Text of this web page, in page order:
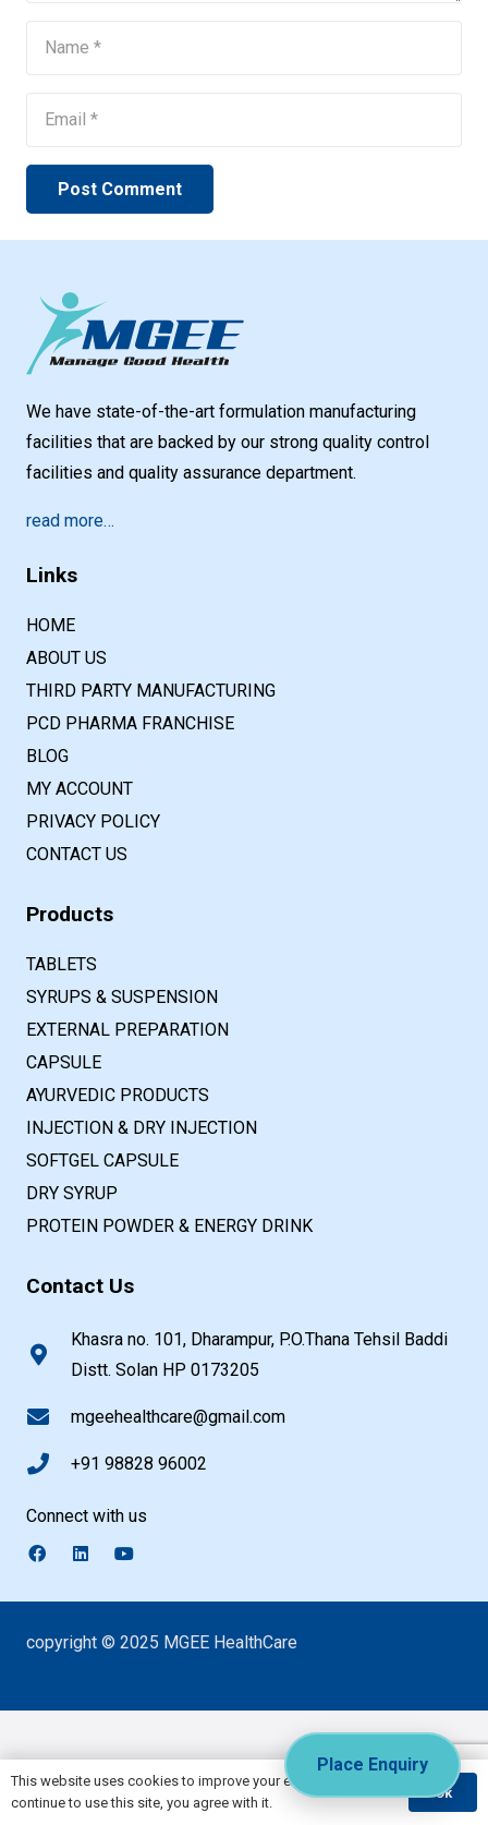
Post Comment
We have state-of-the-art formulation manufacturing
facilities that are backed by our strong quality control
facilities and quality assurance department.
read more…
Links
HOME
ABOUT US
THIRD PARTY MANUFACTURING
PCD PHARMA FRANCHISE
BLOG
MY ACCOUNT
PRIVACY POLICY
CONTACT US
Products
TABLETS
SYRUPS & SUSPENSION
EXTERNAL PREPARATION
CAPSULE
AYURVEDIC PRODUCTS
INJECTION & DRY INJECTION
SOFTGEL CAPSULE
DRY SYRUP
PROTEIN POWDER & ENERGY DRINK
Contact Us
Khasra no. 101, Dharampur, P.O.Thana Tehsil Baddi
Distt. Solan HP 0173205
mgeehealthcare@gmail.com
+91 98828 96002
Connect with us
Place Enquiry
copyright © 2025 MGEE HealthCare
This website uses cookies to improve your experience. If you
continue to use this site, you agree with it.
Ok